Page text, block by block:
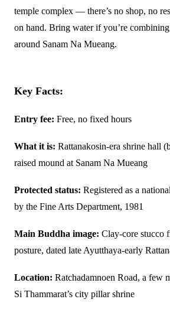
temple complex — there’s no shop, no
on hand. Bring water if you’re
around Sanam Na Mueang.
Key Facts:
Entry fee: Free, no fixed hours
What it is: Rattanakosin-era shrine hall
raised mound at Sanam Na Mueang
Protected status: Registered as a
by the Fine Arts Department, 1981
Main Buddha image: Clay-core stucco
posture, dated late Ayutthaya-early
Location: Ratchadamnoen Road, a few
Si Thammarat’s city pillar shrine